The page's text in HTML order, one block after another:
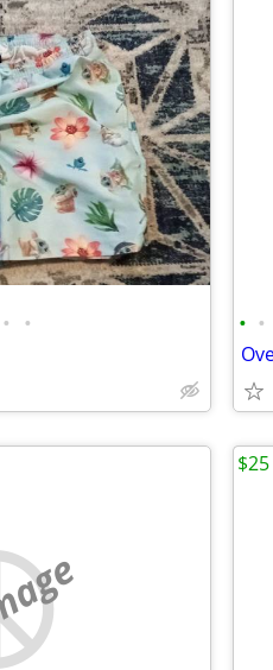
• • • •
$25